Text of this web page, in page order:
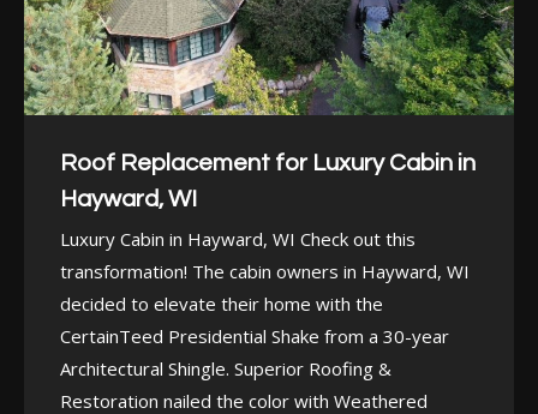
Roof Replacement for Luxury Cabin in
Hayward, WI
Luxury Cabin in Hayward, WI Check out this
transformation! The cabin owners in Hayward, WI
decided to elevate their home with the
CertainTeed Presidential Shake from a 30-year
Architectural Shingle. Superior Roofing &
Restoration nailed the color with Weathered